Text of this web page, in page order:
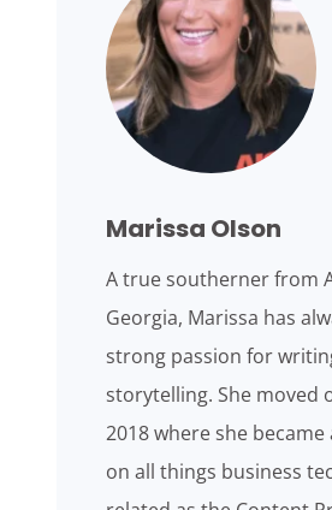
Marissa Olson
A true southerner from
Georgia, Marissa has
strong passion for
storytelling. She moved
2018 where she
on all things business